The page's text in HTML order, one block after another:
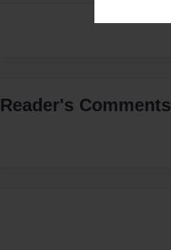
Reader's Comments